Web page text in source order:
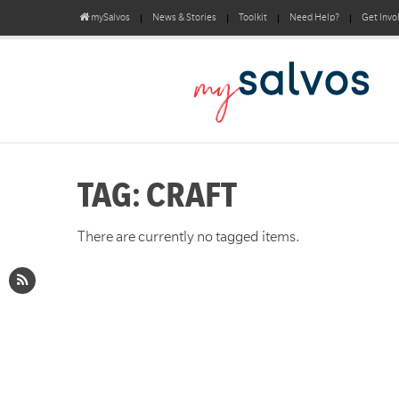
mySalvos News & Stories Toolkit Need Help? Get
TAG: CRAFT
There are currently no tagged items.